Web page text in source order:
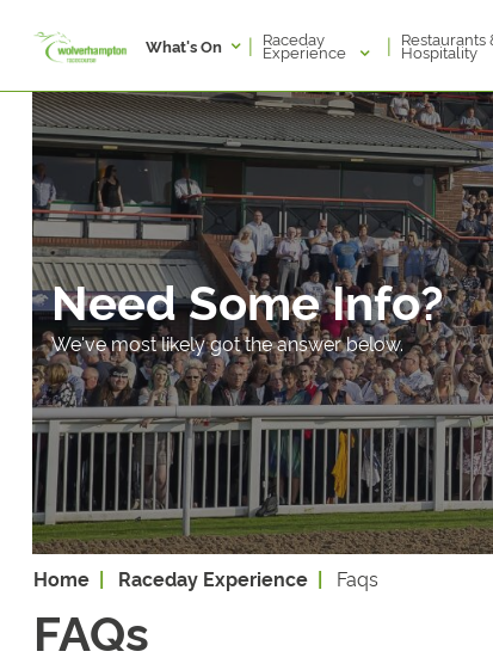
What's On | Raceday
Experience | Restaurants
Hospitality
Need Some Info?
We've most likely got the answer below.
Home Raceday Experience Faqs
FAQs